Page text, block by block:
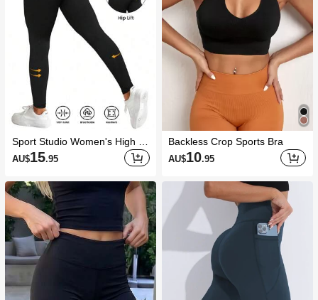
Sport Studio Women's High W
aisted Seamless Slim Legging
s,-Lifting Tummy Control 4-Wa
Yoga Running Cycling Pants
AU$15.95
Backless Crop Sports Bra
AU$10.95